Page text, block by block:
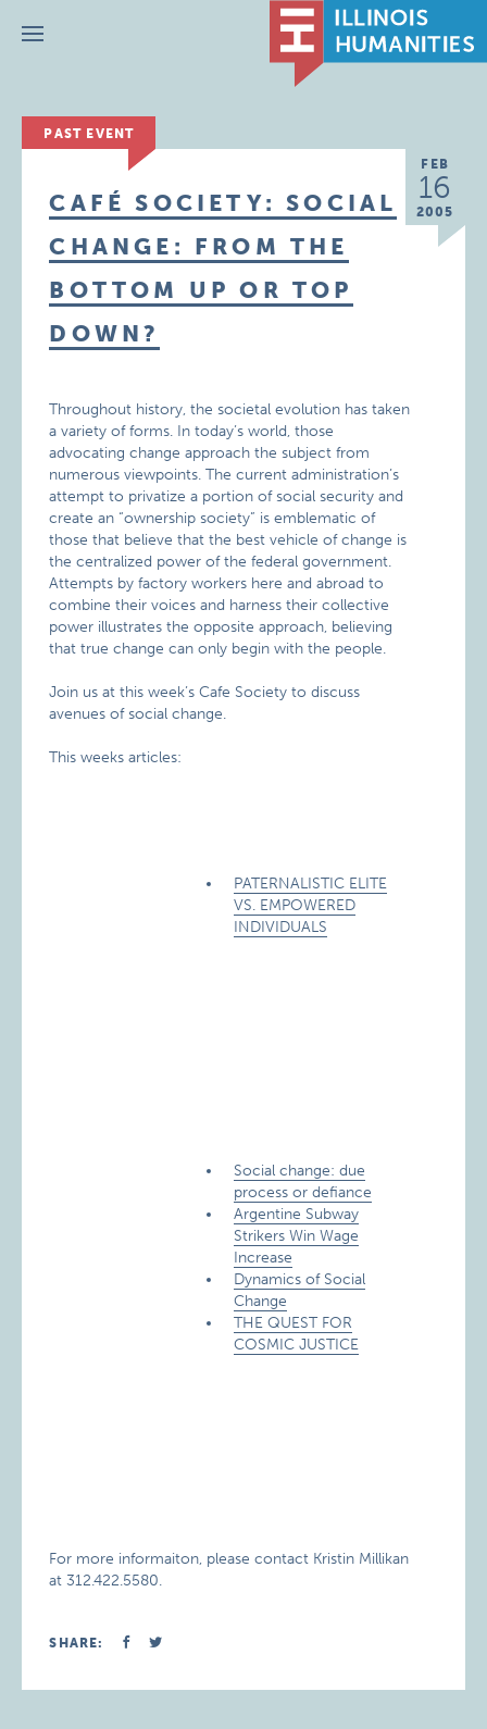
Menu
PAST EVENT
FEB
16
2005
CAFÉ SOCIETY: SOCIAL
CHANGE: FROM THE
BOTTOM UP OR TOP
DOWN?
Throughout history, the societal evolution has taken
a variety of forms. In today’s world, those
advocating change approach the subject from
numerous viewpoints. The current administration’s
attempt to privatize a portion of social security and
create an “ownership society” is emblematic of
those that believe that the best vehicle of change is
the centralized power of the federal government.
Attempts by factory workers here and abroad to
combine their voices and harness their collective
power illustrates the opposite approach, believing
that true change can only begin with the people.
Join us at this week’s Cafe Society to discuss
avenues of social change.
This weeks articles:
PATERNALISTIC ELITE
VS. EMPOWERED
INDIVIDUALS
Social change: due
process or defiance
Argentine Subway
Strikers Win Wage
Increase
Dynamics of Social
Change
THE QUEST FOR
COSMIC JUSTICE
For more informaiton, please contact Kristin Millikan
at 312.422.5580.
SHARE: